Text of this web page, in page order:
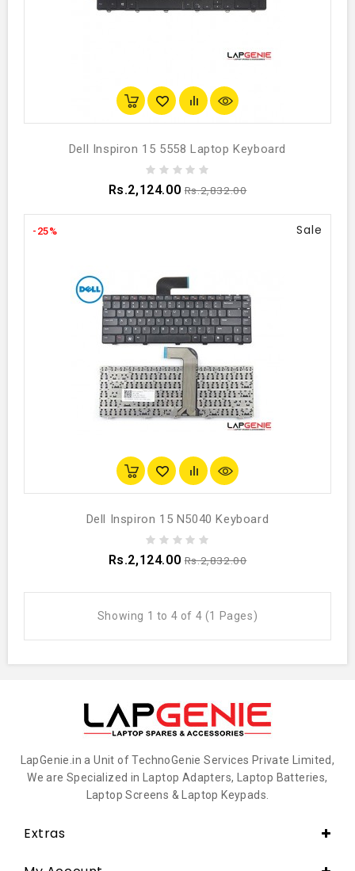
Dell Inspiron 15 5558 Laptop Keyboard
Rs.2,124.00 Rs.2,832.00
Sale
-25%
Dell Inspiron 15 N5040 Keyboard
Rs.2,124.00 Rs.2,832.00
Showing 1 to 4 of 4 (1 Pages)
LapGenie.in a Unit of TechnoGenie Services Private Limited,
We are Specialized in Laptop Adapters, Laptop Batteries,
Laptop Screens & Laptop Keypads.
Extras